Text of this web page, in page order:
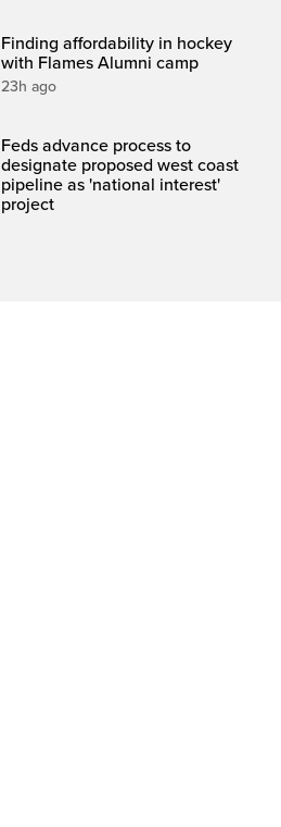
Finding affordability in hockey
with Flames Alumni camp
23h ago
Feds advance process to
designate proposed west coast
pipeline as 'national interest'
project